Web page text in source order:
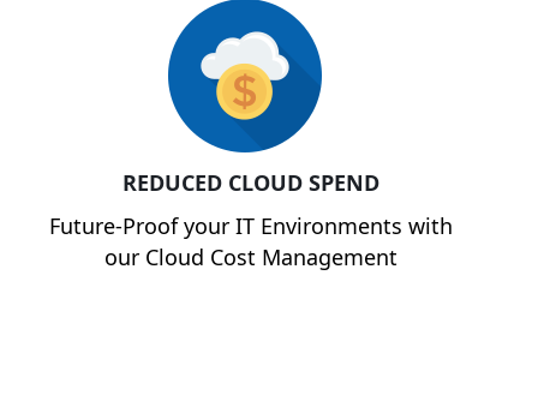
REDUCED CLOUD SPEND
Future-Proof your IT Environments with
our Cloud Cost Management